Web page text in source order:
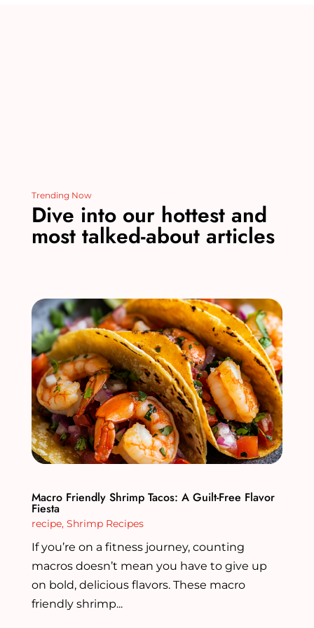
Trending Now
Dive into our hottest and
most talked-about articles
Macro Friendly Shrimp Tacos: A Guilt-Free Flavor
Fiesta
recipe, Shrimp Recipes
If you’re on a fitness journey, counting
macros doesn’t mean you have to give up
on bold, delicious flavors. These macro
friendly shrimp...